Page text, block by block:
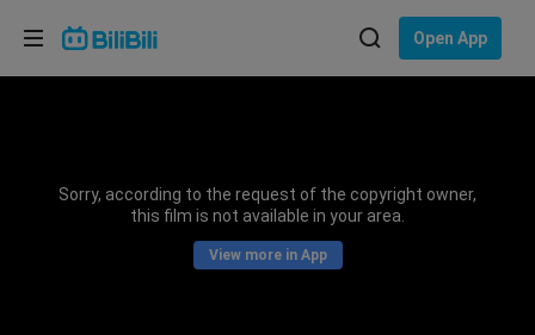
Open App
Sorry, according to the request of the copyright owner,
this film is not available in your area.
View more in App
Choose your language